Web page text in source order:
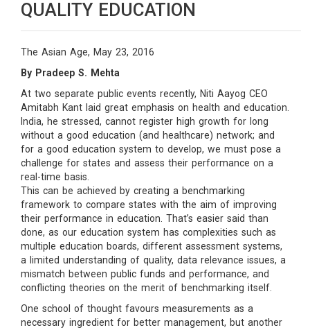
QUALITY EDUCATION
The Asian Age, May 23, 2016
By Pradeep S. Mehta
At two separate public events recently, Niti Aayog CEO
Amitabh Kant laid great emphasis on health and education.
India, he stressed, cannot register high growth for long
without a good education (and healthcare) network; and
for a good education system to develop, we must pose a
challenge for states and assess their performance on a
real-time basis.
This can be achieved by creating a benchmarking
framework to compare states with the aim of improving
their performance in education. That’s easier said than
done, as our education system has complexities such as
multiple education boards, different assessment systems,
a limited understanding of quality, data relevance issues, a
mismatch between public funds and performance, and
conflicting theories on the merit of benchmarking itself.
One school of thought favours measurements as a
necessary ingredient for better management, but another